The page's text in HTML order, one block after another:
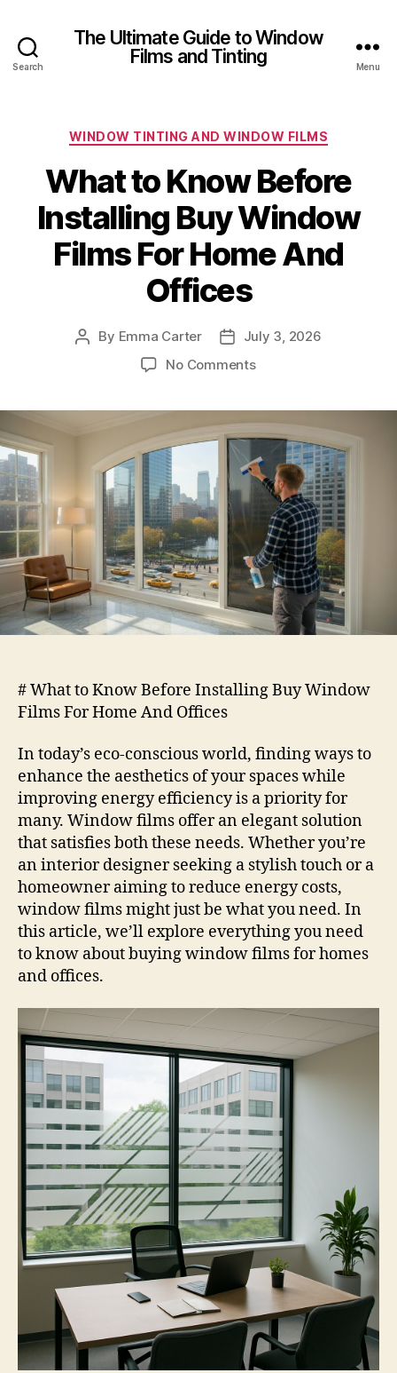
Search
The Ultimate Guide to Window
Films and Tinting
Menu
Categories
WINDOW TINTING AND WINDOW FILMS
What to Know Before
Installing Buy Window
Films For Home And
Offices
Post
By Emma Carter
PostJuly 3, 2026
No Commentson
Know
Before
Installing
Buy
Window
Films
For
Home
And
Offices
# What to Know Before Installing Buy Window
Films For Home And Offices
In today’s eco-conscious world, finding ways to
enhance the aesthetics of your spaces while
improving energy efficiency is a priority for
many. Window films offer an elegant solution
that satisfies both these needs. Whether you’re
an interior designer seeking a stylish touch or a
homeowner aiming to reduce energy costs,
window films might just be what you need. In
this article, we’ll explore everything you need
to know about buying window films for homes
and offices.